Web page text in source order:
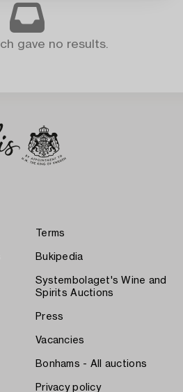
gave no results.
Terms
Bukipedia
Systembolaget's Wine and
Spirits Auctions
Press
Vacancies
Bonhams - All auctions
Privacy policy